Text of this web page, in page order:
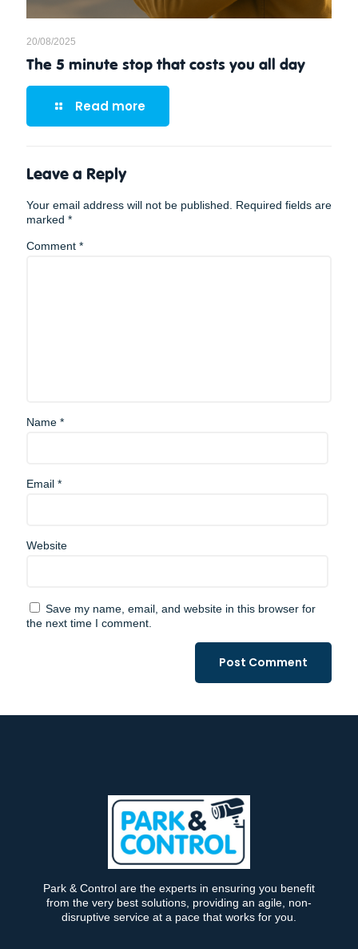
20/08/2025
The 5 minute stop that costs you all day
Read more
Leave a Reply
Your email address will not be published.
Required fields are
marked *
Comment *
Name *
Email *
Website
Save my name, email, and website in this browser for
the next time I comment.
Park & Control are the experts in ensuring you benefit
from the very best solutions, providing an agile, non-
disruptive service at a pace that works for you.